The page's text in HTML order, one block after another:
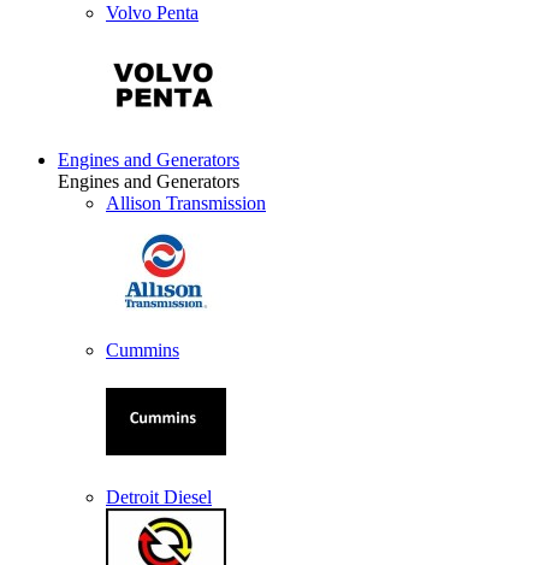
Volvo Penta
Engines and Generators
Engines and Generators
Allison Transmission
Cummins
Detroit Diesel